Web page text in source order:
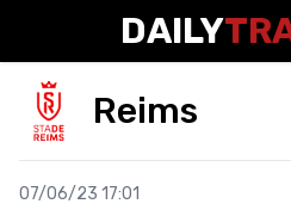
DAILY
Reims
07/06/23 17:01